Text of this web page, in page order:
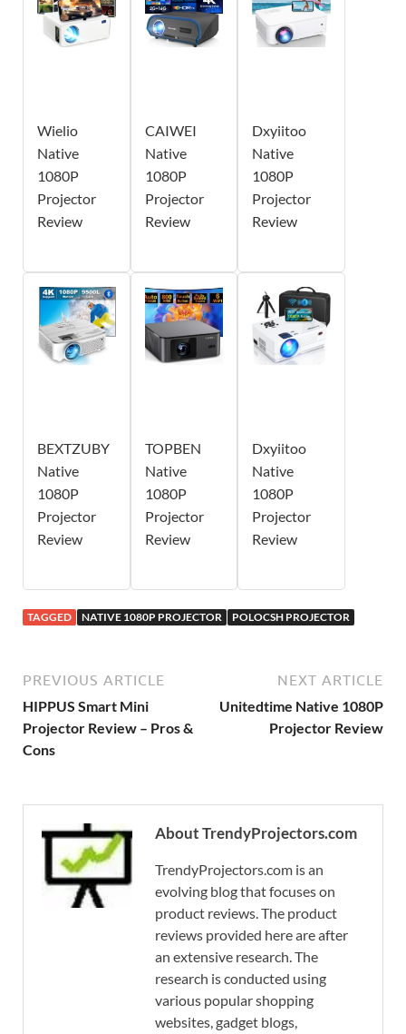
Wielio
Native
1080P
Projector
Review
CAIWEI
Native
1080P
Projector
Review
Dxyiitoo
Native
1080P
Projector
Review
BEXTZUBY
Native
1080P
Projector
Review
TOPBEN
Native
1080P
Projector
Review
Dxyiitoo
Native
1080P
Projector
Review
TAGGED NATIVE 1080P PROJECTOR POLOCSH PROJECTOR
PREVIOUS ARTICLE
HIPPUS Smart Mini
Projector Review – Pros &
Cons
NEXT ARTICLE
Unitedtime Native 1080P
Projector Review
About TrendyProjectors.com
TrendyProjectors.com is an
evolving blog that focuses on
product reviews. The product
reviews provided here are after
an extensive research. The
research is conducted using
various popular shopping
websites, gadget blogs,